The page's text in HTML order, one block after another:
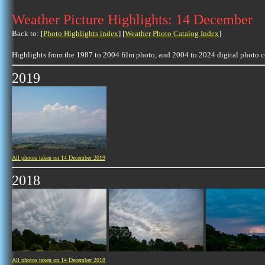
Weather Picture Highlights: 14 December
Back to: [Photo Highlights index] [Weather Photo Catalog Index]
Highlights from the 1987 to 2004 film photo, and 2004 to 2024 digital photo
2019
All photos taken on 14 December 2019
2018
All photos taken on 14 December 2018